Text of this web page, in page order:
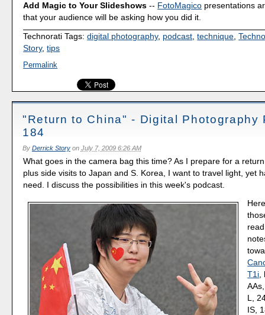
Add Magic to Your Slideshows -- FotoMagico presentations
that your audience will be asking how you did it.
Technorati Tags:digital photography, podcast ,technique ,
Story,tips
Permalink
"Return to China" - Digital Photography
184
By Derrick Storyon July 7, 2009 6:26 AM
What goes in the camera bag this time? As I prepare for a
plus side visits to Japan and S. Korea, I want to travel light, yet
need. I discuss the possibilities in this week's podcast.
T1i
L,
IS,